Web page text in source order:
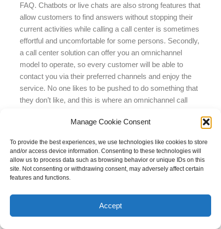
Manage Cookie Consent
To provide the best experiences, we use technologies like cookies to store
and/or access device information. Consenting to these technologies will
allow us to process data such as browsing behavior or unique IDs on this
site. Not consenting or withdrawing consent, may adversely affect certain
features and functions.
Accept
FAQ. Chatbots or live chats are also strong features that
allow customers to find answers without stopping their
current activities while calling a call center is sometimes
effortful and uncomfortable for some persons. Secondly,
a call center solution can offer you an omnichannel
model to operate, so every customer will be able to
contact you via their preferred channels and enjoy the
service. No one likes to be pushed to do something that
they don’t like, and this is where an omnichannel call
everyone – agents don’t have to switch between millions
platforms, and customers use the digital channels they
love. Additionally, the omnichannel call center offers an
option to switch to a call from any contact channel
he gets all info about the request’s essence before the
call is even linked. Thirdly, a call center solution gives
you wide insights into contact center performance, so